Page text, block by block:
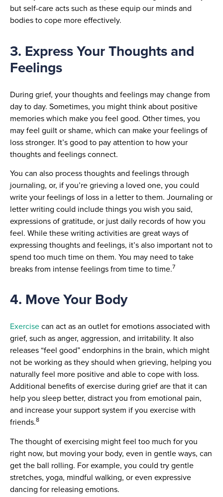
but self-care acts such as these equip our minds and
bodies to cope more effectively.
3. Express Your Thoughts and
Feelings
During grief, your thoughts and feelings may change from
day to day. Sometimes, you might think about positive
memories which make you feel good. Other times, you
may feel guilt or shame, which can make your feelings of
loss stronger. It’s good to pay attention to how your
thoughts and feelings connect.
You can also process thoughts and feelings through
journaling, or, if you’re grieving a loved one, you could
write your feelings of loss in a letter to them. Journaling or
letter writing could include things you wish you said,
expressions of gratitude, or just daily records of how you
feel. While these writing activities are great ways of
expressing thoughts and feelings, it’s also important not to
spend too much time on them. You may need to take
breaks from intense feelings from time to time.7
4. Move Your Body
Exercisecan act as an outlet for emotions associated with
grief, such as anger, aggression, and irritability. It also
releases “feel good” endorphins in the brain, which might
not be working as they should when grieving, helping you
naturally feel more positive and able to cope with loss.
Additional benefits of exercise during grief are that it can
help you sleep better, distract you from emotional pain,
and increase your support system if you exercise with
friends.8
The thought of exercising might feel too much for you
right now, but moving your body, even in gentle ways, can
get the ball rolling. For example, you could try gentle
stretches, yoga, mindful walking, or even expressive
dancing for releasing emotions.